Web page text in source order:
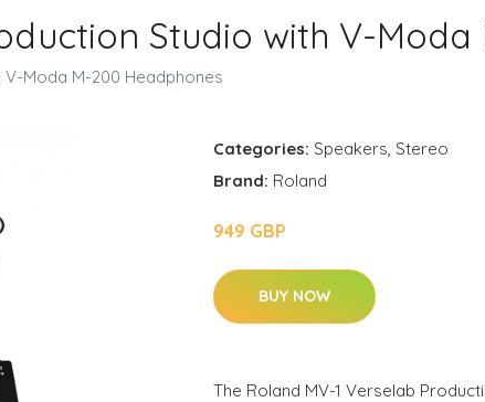
Studio with V-
Moda M-200 Headphones
Categories: Speakers, Stereo
Brand: Roland
949 GBP
BUY NOW
The Roland MV-1 Verselab